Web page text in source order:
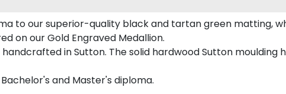
to our superior-quality black and tartan green matting,
on our Gold Engraved Medallion.
in Sutton. The solid hardwood Sutton
and Master's diploma.